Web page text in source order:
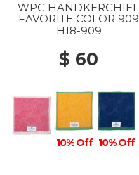
WPC HANDKERCHIEF
FAVORITE COLOR 909
PINK
H18-909
$ 60
10% Off 10% Off